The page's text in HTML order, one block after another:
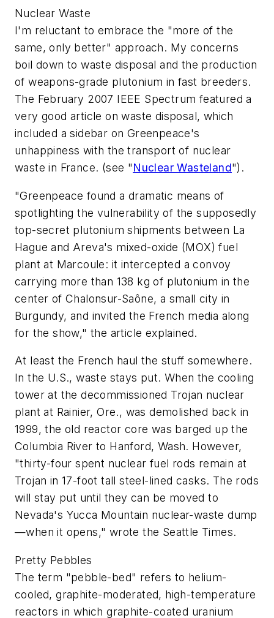
Nuclear Waste
I'm reluctant to embrace the "more of the
same, only better" approach. My concerns
boil down to waste disposal and the production
of weapons-grade plutonium in fast breeders.
The February 2007 IEEE Spectrum featured a
very good article on waste disposal, which
included a sidebar on Greenpeace's
unhappiness with the transport of nuclear
waste in France. (see "Nuclear Wasteland").
"Greenpeace found a dramatic means of
spotlighting the vulnerability of the supposedly
top-secret plutonium shipments between La
Hague and Areva's mixed-oxide (MOX) fuel
plant at Marcoule: it intercepted a convoy
carrying more than 138 kg of plutonium in the
center of Chalonsur-Saône, a small city in
Burgundy, and invited the French media along
for the show," the article explained.
At least the French haul the stuff somewhere.
In the U.S., waste stays put. When the cooling
tower at the decommissioned Trojan nuclear
plant at Rainier, Ore., was demolished back in
1999, the old reactor core was barged up the
Columbia River to Hanford, Wash. However,
"thirty-four spent nuclear fuel rods remain at
Trojan in 17-foot tall steel-lined casks. The rods
will stay put until they can be moved to
Nevada's Yucca Mountain nuclear-waste dump
—when it opens," wrote the Seattle Times.
Pretty Pebbles
The term "pebble-bed" refers to helium-
cooled, graphite-moderated, high-temperature
reactors in which graphite-coated uranium